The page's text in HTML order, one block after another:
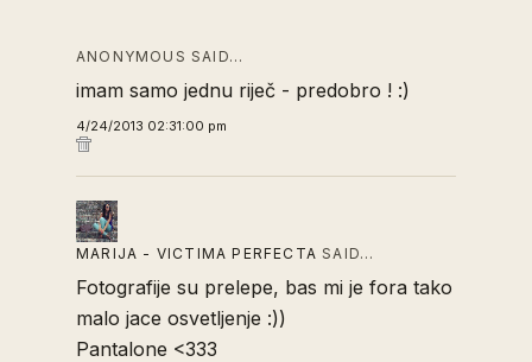
ANONYMOUS SAID…
imam samo jednu riječ - predobro ! :)
4/24/2013 02:31:00 pm
MARIJA - VICTIMA PERFECTA SAID…
Fotografije su prelepe, bas mi je fora tako
malo jace osvetljenje :))
Pantalone <333